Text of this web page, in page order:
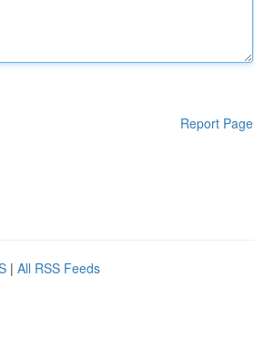
Report Page
| All RSS Feeds